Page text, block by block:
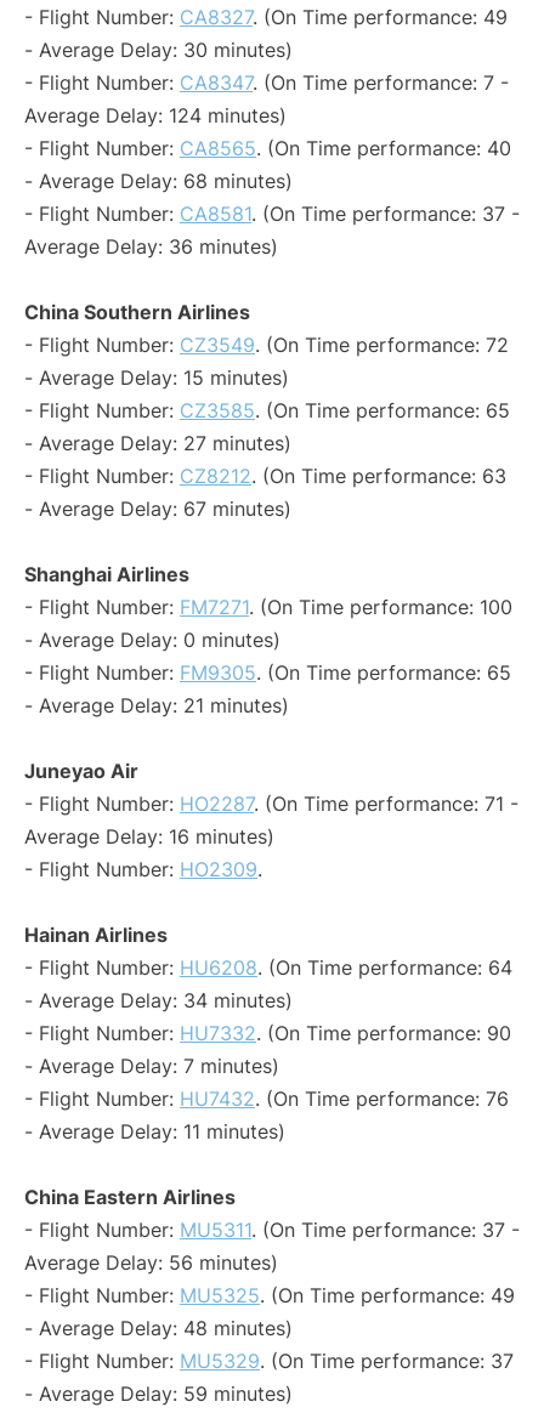
- Flight Number: CA8327. (On Time performance: 49
- Average Delay: 30 minutes)
- Flight Number: CA8347. (On Time performance: 7 -
Average Delay: 124 minutes)
- Flight Number: CA8565. (On Time performance: 40
- Average Delay: 68 minutes)
- Flight Number: CA8581. (On Time performance: 37 -
Average Delay: 36 minutes)
China Southern Airlines
- Flight Number: CZ3549. (On Time performance: 72
- Average Delay: 15 minutes)
- Flight Number: CZ3585. (On Time performance: 65
- Average Delay: 27 minutes)
- Flight Number: CZ8212. (On Time performance: 63
- Average Delay: 67 minutes)
Shanghai Airlines
- Flight Number: FM7271. (On Time performance: 100
- Average Delay: 0 minutes)
- Flight Number: FM9305. (On Time performance: 65
- Average Delay: 21 minutes)
Juneyao Air
- Flight Number: HO2287. (On Time performance: 71 -
Average Delay: 16 minutes)
- Flight Number: HO2309.
Hainan Airlines
- Flight Number: HU6208. (On Time performance: 64
- Average Delay: 34 minutes)
- Flight Number: HU7332. (On Time performance: 90
- Average Delay: 7 minutes)
- Flight Number: HU7432. (On Time performance: 76
- Average Delay: 11 minutes)
China Eastern Airlines
- Flight Number: MU5311. (On Time performance: 37 -
Average Delay: 56 minutes)
- Flight Number: MU5325. (On Time performance: 49
- Average Delay: 48 minutes)
- Flight Number: MU5329. (On Time performance: 37
- Average Delay: 59 minutes)